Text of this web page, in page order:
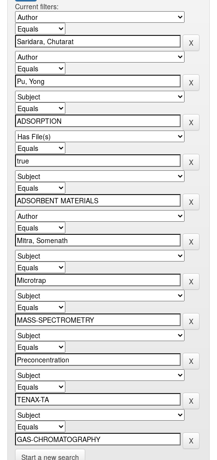
Current filters:
Start a new search